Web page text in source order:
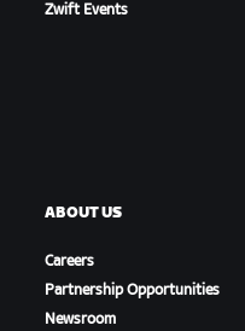
Zwift Events
ABOUT US
Careers
Partnership Opportunities
Newsroom